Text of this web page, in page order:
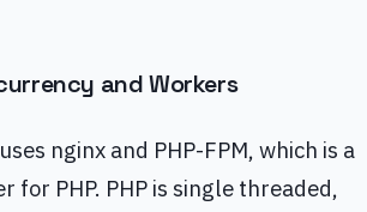
and Workers
nginx and PHP-FPM, which is a
for PHP. PHP is single threaded,